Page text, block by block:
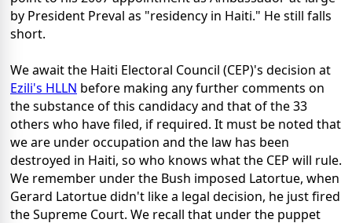
by President Preval as "residency in Haiti." He still falls
short.
We await the Haiti Electoral Council (CEP)'s decision at
Ezili's HLLN before making any further comments on
the substance of this candidacy and that of the 33
others who have filed, if required. It must be noted that
we are under occupation and the law has been
destroyed in Haiti, so who knows what the CEP will rule.
We remember under the Bush imposed Latortue, when
Gerard Latortue didn't like a legal decision, he just fired
the Supreme Court. We recall that under the puppet